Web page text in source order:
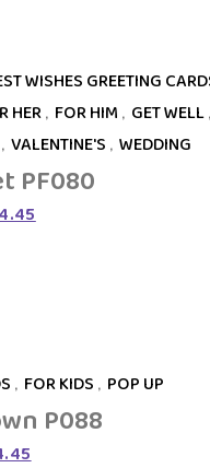
WISHES GREETING
HER , FOR HIM , GET WELL
, VALENTINE'S , WEDDING
PF080
4.45
, FOR KIDS , POP UP
P088